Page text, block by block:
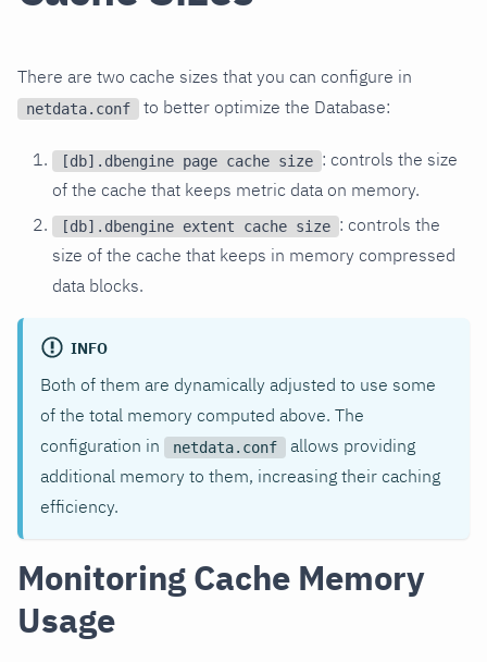
There are two cache sizes that you can configure in
netdata.conf to better optimize the Database:
[db].dbengine page cache size : controls the size
of the cache that keeps metric data on memory.
[db].dbengine extent cache size : controls the
size of the cache that keeps in memory compressed
data blocks.
INFO
Both of them are dynamically adjusted to use some
of the total memory computed above. The
configuration in
netdata.conf
allows providing
additional memory to them, increasing their caching
efficiency.
Monitoring Cache Memory
Usage